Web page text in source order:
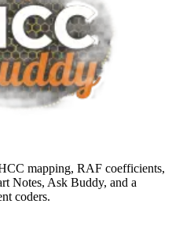
mapping, RAF coefficients,
Notes, Ask Buddy, and a
coders.